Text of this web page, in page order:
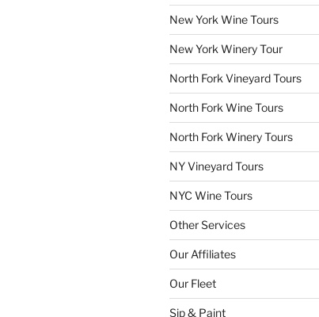
New York Wine Tours
New York Winery Tour
North Fork Vineyard Tours
North Fork Wine Tours
North Fork Winery Tours
NY Vineyard Tours
NYC Wine Tours
Other Services
Our Affiliates
Our Fleet
Sip & Paint